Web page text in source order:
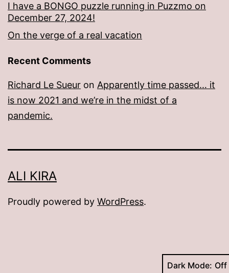
I have a BONGO puzzle running in Puzzmo on
December 27, 2024!
On the verge of a real vacation
Recent Comments
Richard Le Sueur on Apparently time passed… it
is now 2021 and we’re in the midst of a
pandemic.
ALI KIRA
Proudly powered by WordPress.
Dark Mode: